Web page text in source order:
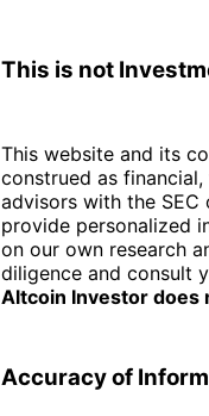
This is not
This website and its
construed as
advisors with the
provide personalized
on our own research
diligence and consult
Altcoin Investor does
Accuracy of